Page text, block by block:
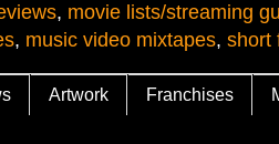
, movie lists/streaming
, music video mixtapes, short
Artwork Franchises